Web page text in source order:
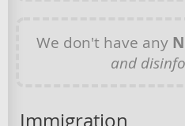
We don't have any
and
Immigration